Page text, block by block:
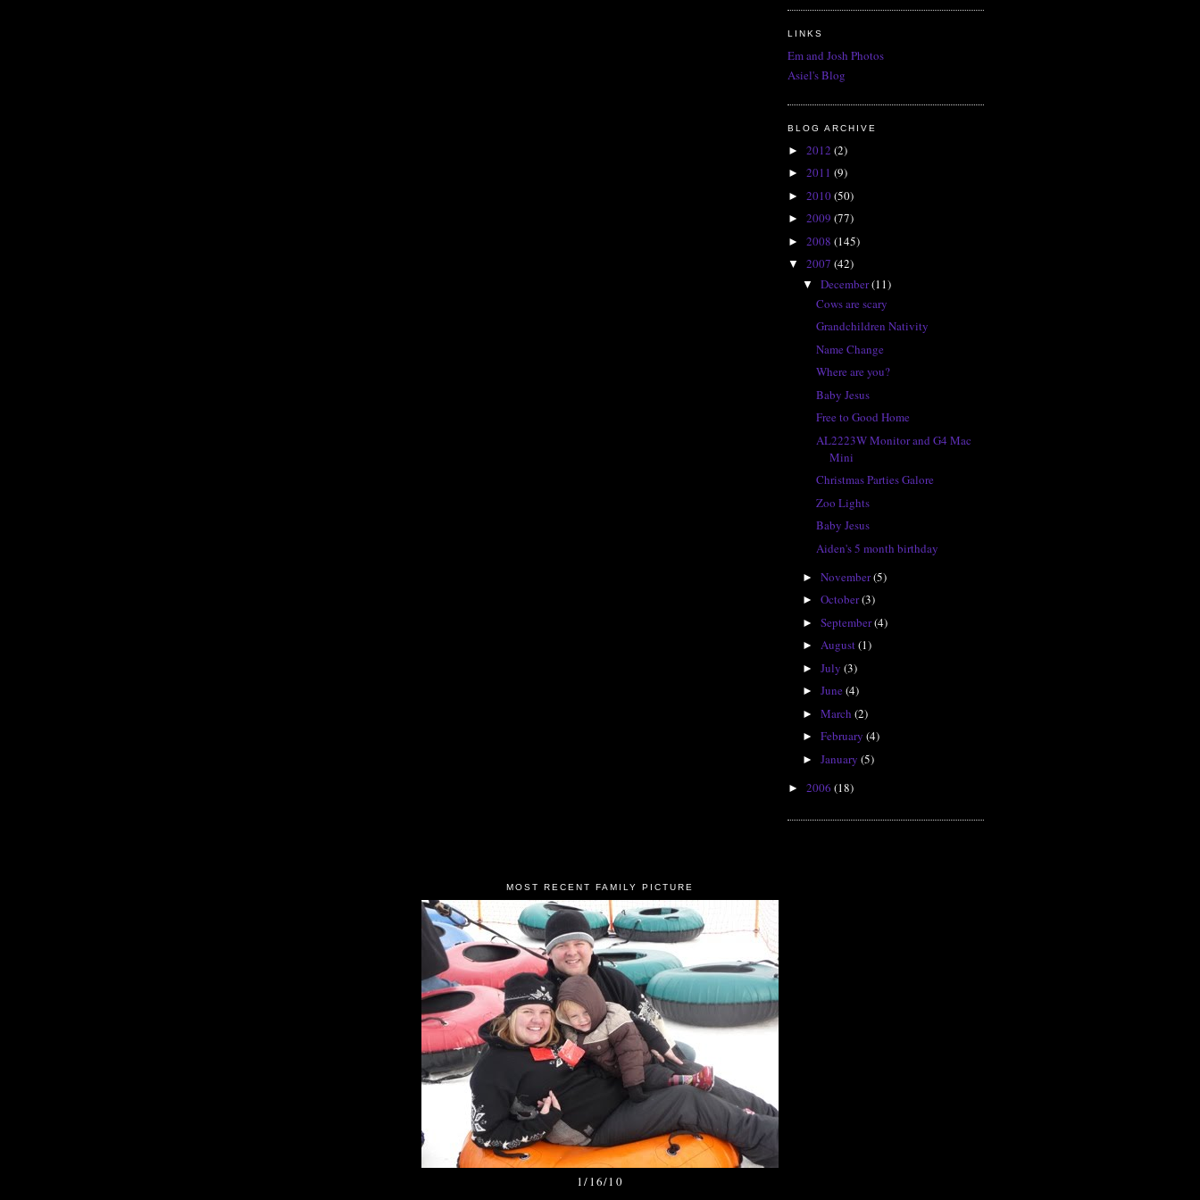
LINKS
Em and Josh Photos
Asiel's Blog
BLOG ARCHIVE
► 2012 (2)
► 2011 (9)
► 2010(50)
► 2009 (77)
► 2008 (145)
▼ 2007 (42)
▼ December(11)
Cows are scary
Grandchildren Nativity
Name Change
Where are you?
Baby Jesus
Free to Good Home
AL2223W Monitor and G4 Mac
Mini
Christmas Parties Galore
Zoo Lights
Baby Jesus
Aiden's 5 month birthday
► November(5)
► October(3)
► September(4)
► August(1)
► July (3)
► June (4)
► March (2)
► February (4)
► January (5)
► 2006 (18)
MOST RECENT FAMILY PICTURE
1/16/10